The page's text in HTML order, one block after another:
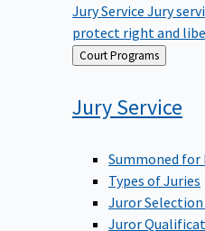
Jury Service Jury
protect right and
Back
to
Court Programs
Jury Service
Summoned for
Types of Juries
Juror
Juror